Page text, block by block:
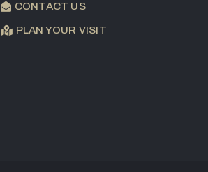
CONTACT US
PLAN YOUR VISIT